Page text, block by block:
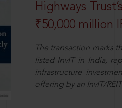
Highways
₹50,000 million
The transaction marks
listed InvIT in India,
infrastructure
offering by an InvIT/